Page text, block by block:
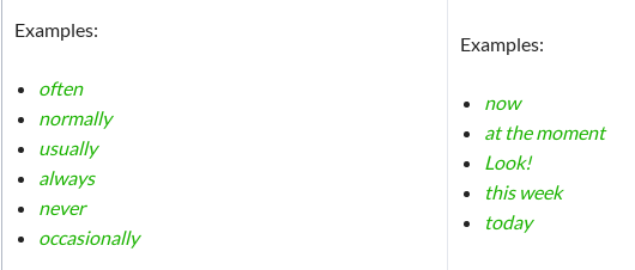
Examples:
often
normally
usually
always
never
occasionally
Examples:
now
at the moment
Look!
this week
today